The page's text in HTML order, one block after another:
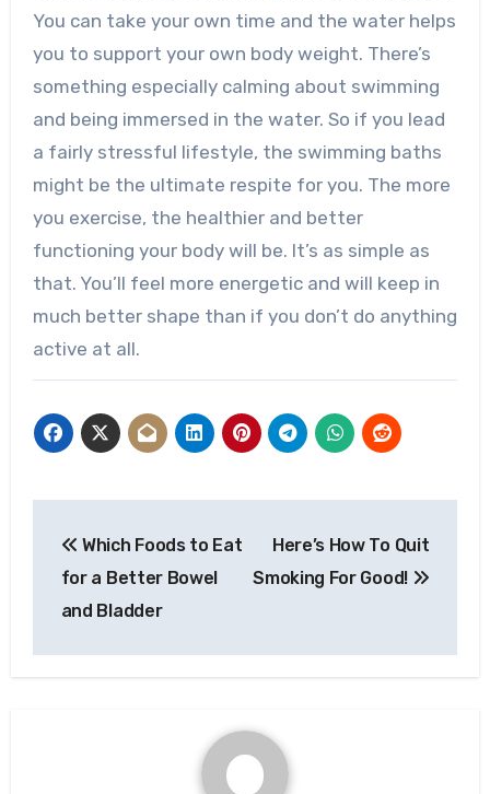
You can take your own time and the water helps
you to support your own body weight. There’s
something especially calming about swimming
and being immersed in the water. So if you lead
a fairly stressful lifestyle, the swimming baths
might be the ultimate respite for you. The more
you exercise, the healthier and better
functioning your body will be. It’s as simple as
that. You’ll feel more energetic and will keep in
much better shape than if you don’t do anything
active at all.
navigation
Which Foods to Eat
for a Better Bowel
and Bladder
Here’s How To Quit
Smoking For Good!